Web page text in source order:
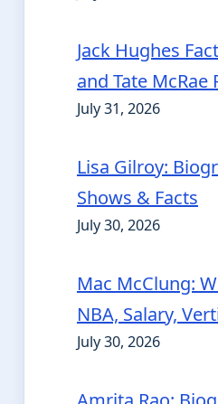
Jack Hughes
and Tate McRae
July 31, 2026
Lisa Gilroy:
Shows & Facts
July 30, 2026
Mac McClung:
NBA, Salary,
July 30, 2026